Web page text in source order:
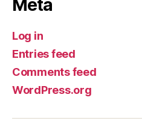
Meta
Log in
Entries feed
Comments feed
WordPress.org